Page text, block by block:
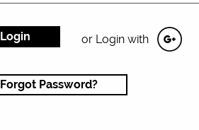
or Login with
Forgot Password?